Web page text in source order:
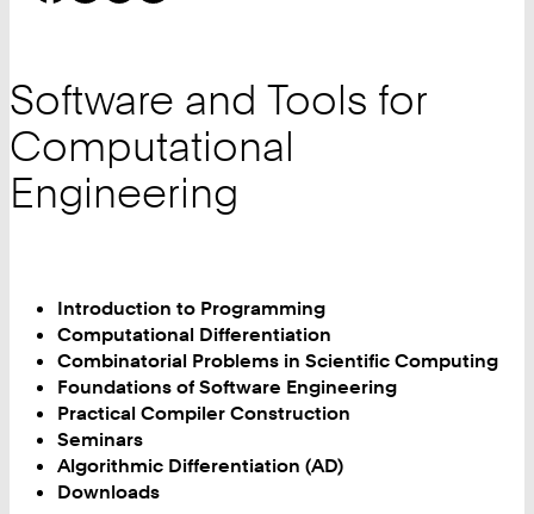
Software and Tools for
Computational
Engineering
Introduction to Programming
Computational Differentiation
Combinatorial Problems in Scientific Computing
Foundations of Software Engineering
Practical Compiler Construction
Seminars
Algorithmic Differentiation (AD)
Downloads